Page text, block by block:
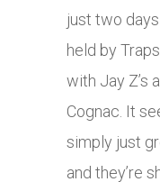
just two
held by
with Jay Z’s
Cognac. It
simply just
and they’re